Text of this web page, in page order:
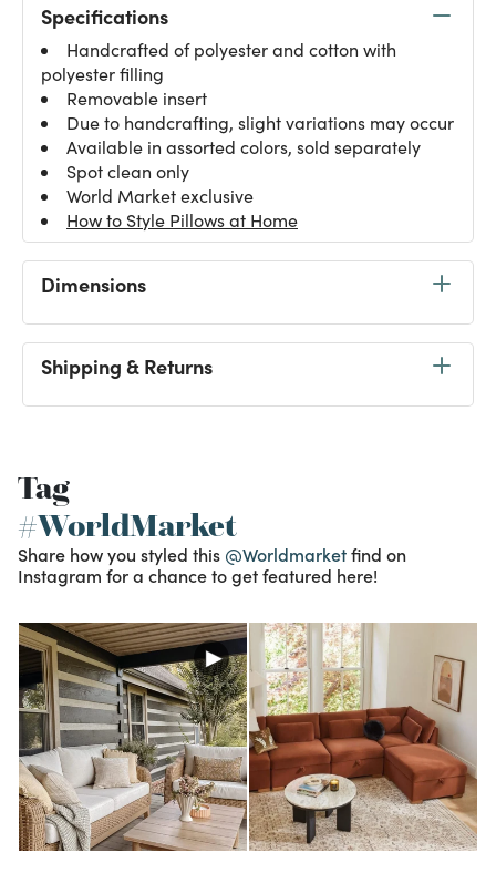
Specifications
Handcrafted of polyester and cotton with
polyester filling
Removable insert
Due to handcrafting, slight variations may occur
Available in assorted colors, sold separately
Spot clean only
World Market exclusive
How to Style Pillows at Home
Dimensions
Shipping & Returns
Tag
#WorldMarket
Share how you styled this @Worldmarketfind on
Instagram for a chance to get featured here!